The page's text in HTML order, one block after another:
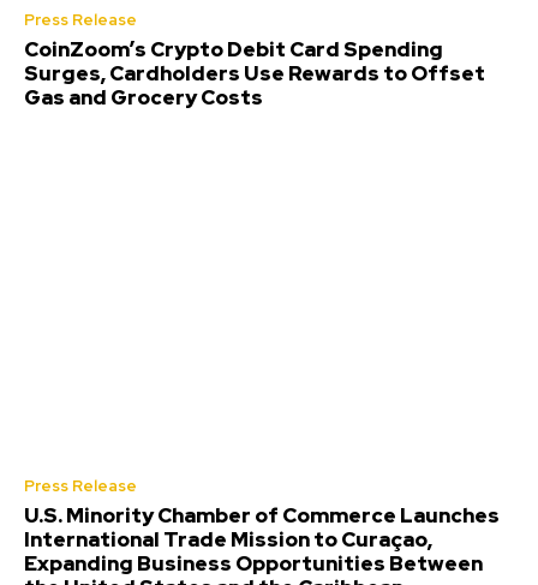
Press Release
CoinZoom’s Crypto Debit Card Spending
Surges, Cardholders Use Rewards to Offset
Gas and Grocery Costs
Press Release
U.S. Minority Chamber of Commerce Launches
International Trade Mission to Curaçao,
Expanding Business Opportunities Between